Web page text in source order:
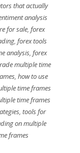
that actually
analysis
for sale,forex
, forex tools
analysis,forex
multiple time
,how to use
time frames
time frames
, tools for
on multiple
frames